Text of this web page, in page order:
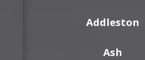
Addleston
Ash